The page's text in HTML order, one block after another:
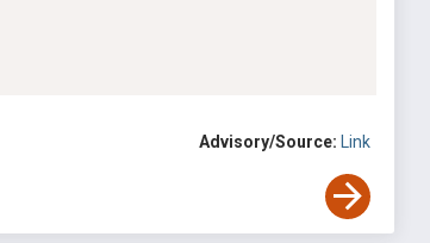
Advisory/Source: Link